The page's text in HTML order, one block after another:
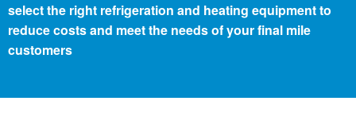
select the right refrigeration and heating equipment to
reduce costs and meet the needs of your final mile
customers